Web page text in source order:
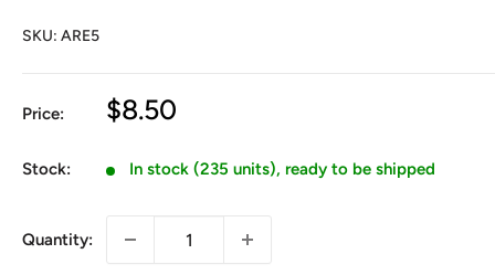
SKU: ARE5
Price:
Sale
$8.50
Stock: In stock (235 units), ready to be shipped
Quantity: